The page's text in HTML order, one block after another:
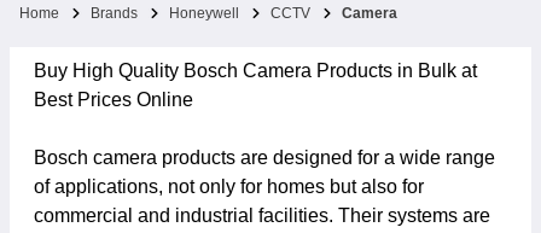
Home Brands Honeywell CCTV Camera
Buy High Quality Bosch Camera Products in Bulk at
Best Prices Online
Bosch camera products are designed for a wide range
of applications, not only for homes but also for
commercial and industrial facilities. Their systems are